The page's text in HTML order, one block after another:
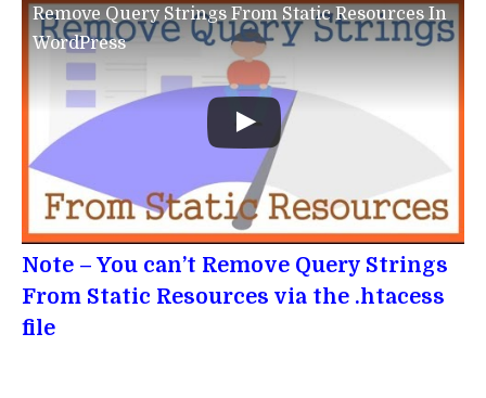
Remove Query Strings From Static Resources In
WordPress
Note – You can’t Remove Query Strings
From Static Resources via the .htacess
file